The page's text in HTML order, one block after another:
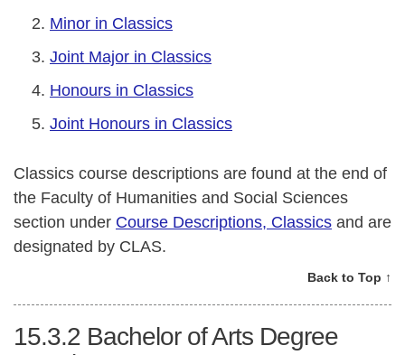
Minor in Classics
Joint Major in Classics
Honours in Classics
Joint Honours in Classics
Classics course descriptions are found at the end of
the Faculty of Humanities and Social Sciences
section under Course Descriptions, Classics and are
designated by CLAS.
Back to Top ↑
15.3.2 Bachelor of Arts Degree